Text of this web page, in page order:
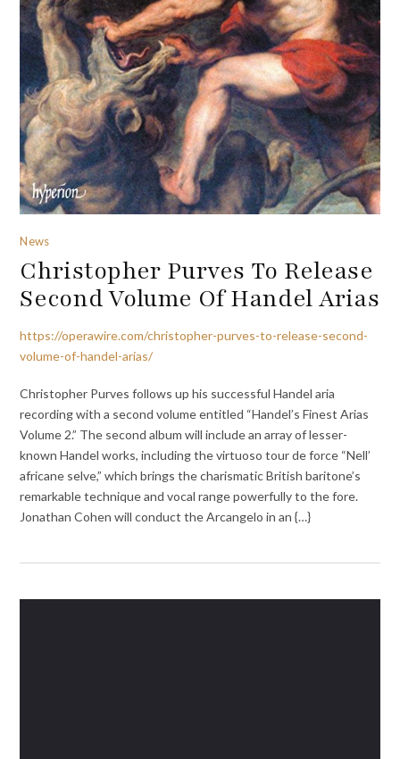
News
Christopher Purves To Release
Second Volume Of Handel Arias
https://operawire.com/christopher-purves-to-release-second-
volume-of-handel-arias/
Christopher Purves follows up his successful Handel aria
recording with a second volume entitled “Handel’s Finest Arias
Volume 2.” The second album will include an array of lesser-
known Handel works, including the virtuoso tour de force “Nell’
africane selve,” which brings the charismatic British baritone’s
remarkable technique and vocal range powerfully to the fore.
Jonathan Cohen will conduct the Arcangelo in an {…}